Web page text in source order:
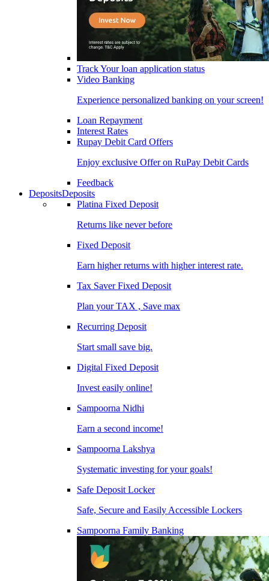
Track Your loan application status
Video Banking
Experience personalized banking on your screen!
Loan Repayment
Interest Rates
Rupay Debit Card Offers
Enjoy exclusive Offer on RuPay Debit Cards
Feedback
DepositsDeposits
Platina Fixed Deposit
Returns like never before
Fixed Deposit
Earn higher returns with higher interest rate.
Tax Saver Fixed Deposit
Plan your TAX , Save max
Recurring Deposit
Start small save big.
Digital Fixed Deposit
Invest easily online!
Sampoorna Nidhi
Earn a second income!
Sampoorna Lakshya
Systematic investing for your goals!
Safe Deposit Locker
Safe, Secure and Easily Accessible Lockers
Sampoorna Family Banking